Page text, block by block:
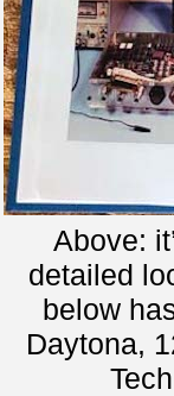
Above:
detailed
below
Daytona,